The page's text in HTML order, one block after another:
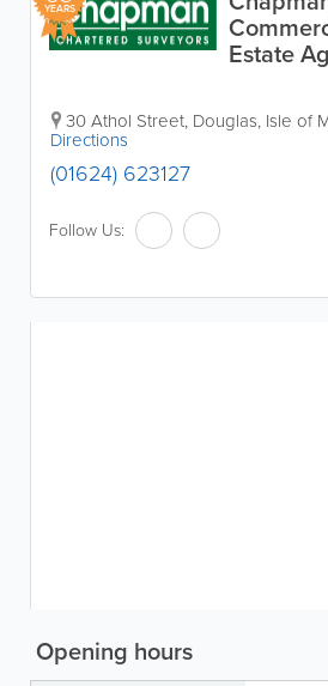
YEARS
Estate
30 Athol Street, Douglas, Isle of
Directions
(01624) 623127
Follow Us:
Opening hours